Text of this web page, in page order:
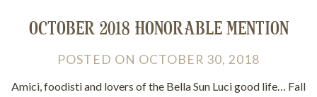
OCTOBER 2018 HONORABLE MENTION
POSTED ON OCTOBER 30, 2018
Amici, foodisti and lovers of the Bella Sun Luci good life… Fall